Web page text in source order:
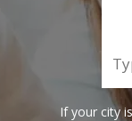
If your city